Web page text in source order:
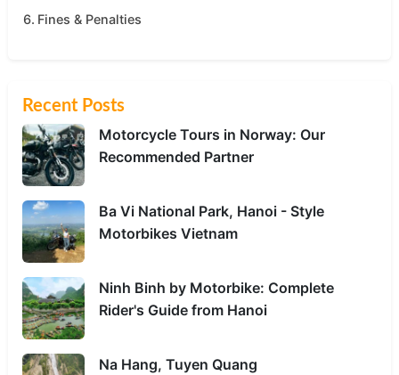
Fines & Penalties
Recent Posts
Motorcycle Tours in Norway: Our
Recommended Partner
Ba Vi National Park, Hanoi - Style
Motorbikes Vietnam
Ninh Binh by Motorbike: Complete
Rider's Guide from Hanoi
Na Hang, Tuyen Quang